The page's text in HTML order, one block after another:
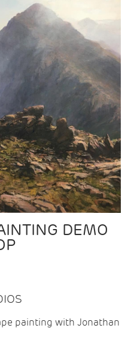
DEMO
painting with Jonathan